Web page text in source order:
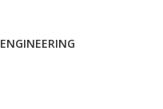
ENGINEERING